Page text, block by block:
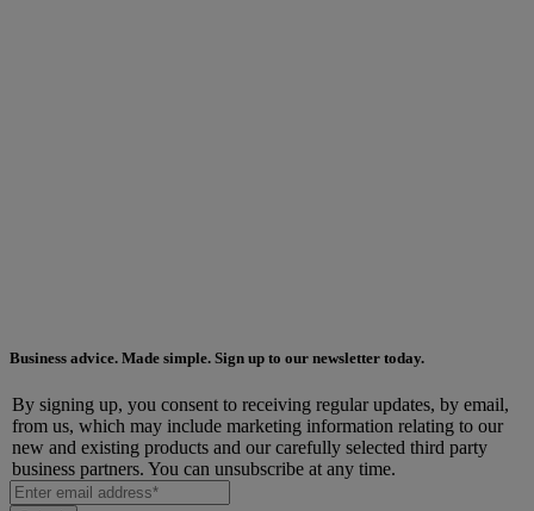
Business advice. Made simple. Sign up to our newsletter today.
By signing up, you consent to receiving regular updates, by email,
from us, which may include marketing information relating to our
new and existing products and our carefully selected third party
business partners. You can unsubscribe at any time.